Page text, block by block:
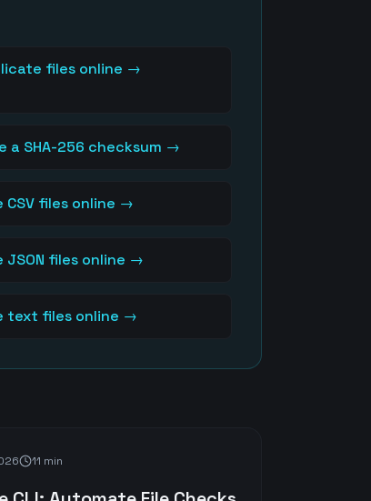
files online →
a SHA-256 checksum →
CSV files online →
JSON files online →
text files online →
11 min